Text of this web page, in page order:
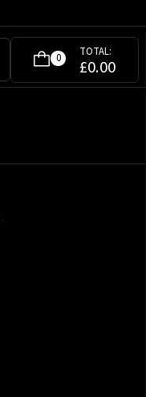
0 TOTAL:
£0.00